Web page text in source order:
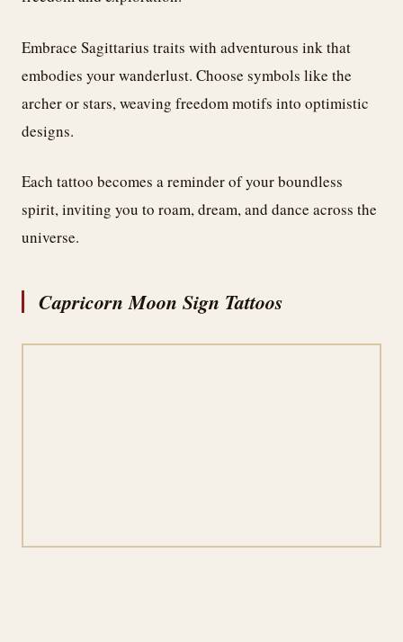
Embrace Sagittarius traits with adventurous ink that
embodies your wanderlust. Choose symbols like the
archer or stars, weaving freedom motifs into optimistic
designs.
Each tattoo becomes a reminder of your boundless
spirit, inviting you to roam, dream, and dance across the
universe.
Capricorn Moon Sign Tattoos